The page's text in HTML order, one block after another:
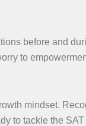
before and
to
mindset.
to tackle the